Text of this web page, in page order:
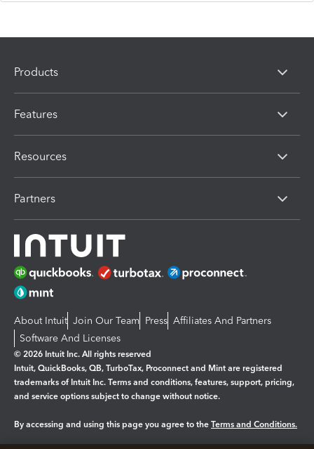
Products
Features
Resources
Partners
About Intuit Join Our Team Press Affiliates And Partners
Software And Licenses
© 2026 Intuit Inc. All rights reserved
Intuit, QuickBooks, QB, TurboTax, Proconnect and Mint are registered
trademarks of Intuit Inc. Terms and conditions, features, support, pricing,
and service options subject to change without notice.
By accessing and using this page you agree to the Terms and Conditions.